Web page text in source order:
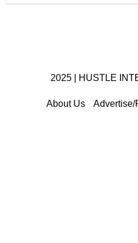
2025 | HUSTLE
About Us Advertise/